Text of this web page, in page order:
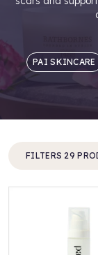
PAI SKINCARE
FILTERS